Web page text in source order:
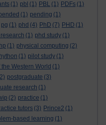
(1) pbl (1) PBL (1) PDFs (1)
(1) pending (1)
pg (1) phd (4) PhD (7) PHD (1)
(1) phd study (1)
(1) physical computing (2)
(1) pilot study (1)
the Western World (1)
postgraduate (3)
research (1)
(2) practice (1)
tutors (3) Prince2 (1)
based learning (1)